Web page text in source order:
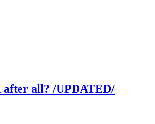
after all? /UPDATED/